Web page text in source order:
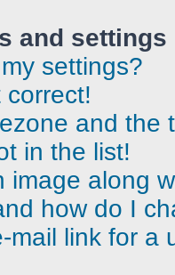
and settings
settings?
and the
in the list!
image along
how do I
mail link for a